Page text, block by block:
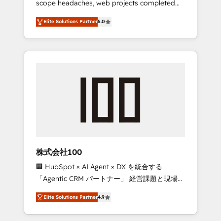
configurations. We are SOC 2 Type II and ISO
27001 certified, reinforcing our commitment
to data security and compliance. At
OneMetric, we help revenue teams focus on
the OneMetric that matters most: revenue.
scope headaches, web projects completed
on time. Our in-house team of certified CRM
architects, experts, developers, designers,
and marketers handles all aspects of your
HubSpot. ✨ 400+ global clients ✨ 100+
full Hub implementations, and 5,000+ pages
growth & +751% new visitors for a full-funnel
leaders: 🏆 HubSpot Platform Migration
Impact Award 🏆 Clutch HubSpot Global
Leader 🏆 Finalist: HubSpot Inbound
Campaign of the Year 🏆 Gold AVA Digital
Award for Best Website 🌟 Accreditations:
CRM Implementation, HubSpot Content
Elite Solutions Partner5.0
株式会社100
🏢 HubSpot × AI Agent × DX を統合する
「Agentic CRM パートナー」 経営課題と現場業
務をつなぐAIネイティブ・エージェンシーとし
て、HubSpot Eliteの実装力で顧客フロント業務
を再設計します。 💡 100inc は何をする会社
Elite Solutions Partner4.9